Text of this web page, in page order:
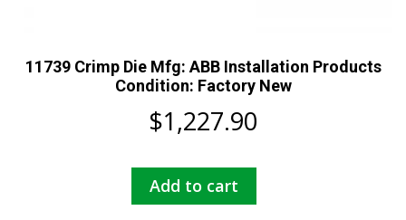
11739 Crimp Die Mfg: ABB Installation Products
Condition: Factory New
$1,227.90
Add to cart